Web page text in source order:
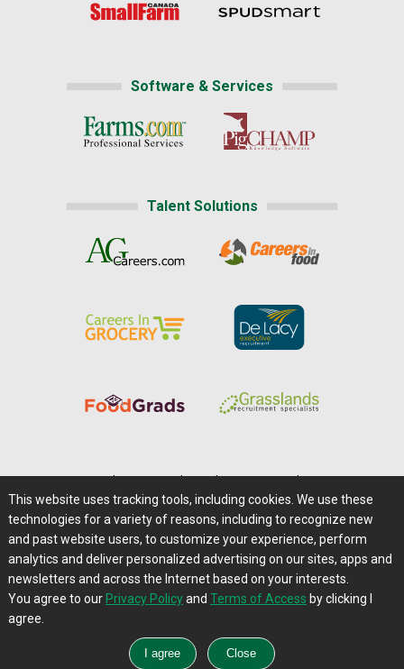
Software & Services
Talent Solutions
Careers@Farms.com | Terms of Access
Privacy Policy | Comments/Feedback/Questions?
Contact Us|Farms.com RSS Feeds
This website uses tracking tools, including cookies. We use these
technologies for a variety of reasons, including to recognize new
and past website users, to customize your experience, perform
analytics and deliver personalized advertising on our sites, apps and
newsletters and across the Internet based on your interests.
You agree to our Privacy Policyand Terms of Access by clicking I
agree.